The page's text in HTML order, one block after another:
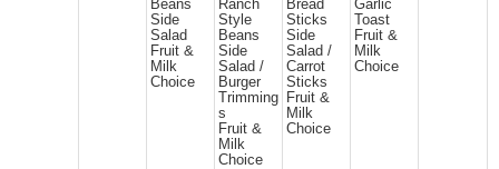
Beans
Side
Salad
Fruit &
Milk
Choice
Ranch
Style
Beans
Side
Salad /
Burger
Trimming
s
Fruit &
Milk
Choice
Bread
Sticks
Side
Salad /
Carrot
Sticks
Fruit &
Milk
Choice
Garlic
Toast
Fruit &
Milk
Choice